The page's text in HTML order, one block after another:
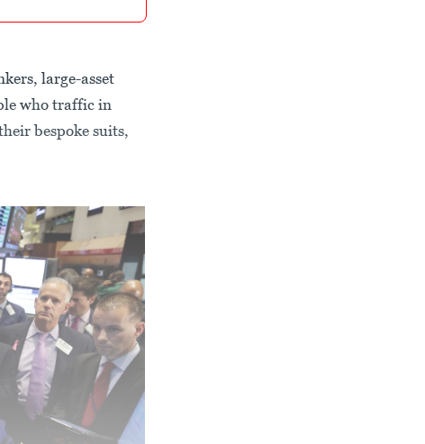
large-asset
who traffic in
bespoke suits,